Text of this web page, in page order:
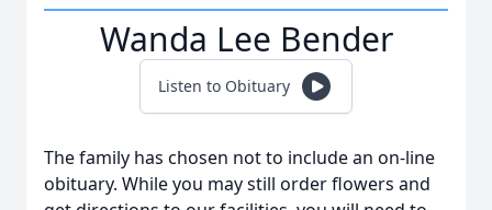
Wanda Lee Bender
Listen to Obituary
The family has chosen not to include an on-line
obituary. While you may still order flowers and